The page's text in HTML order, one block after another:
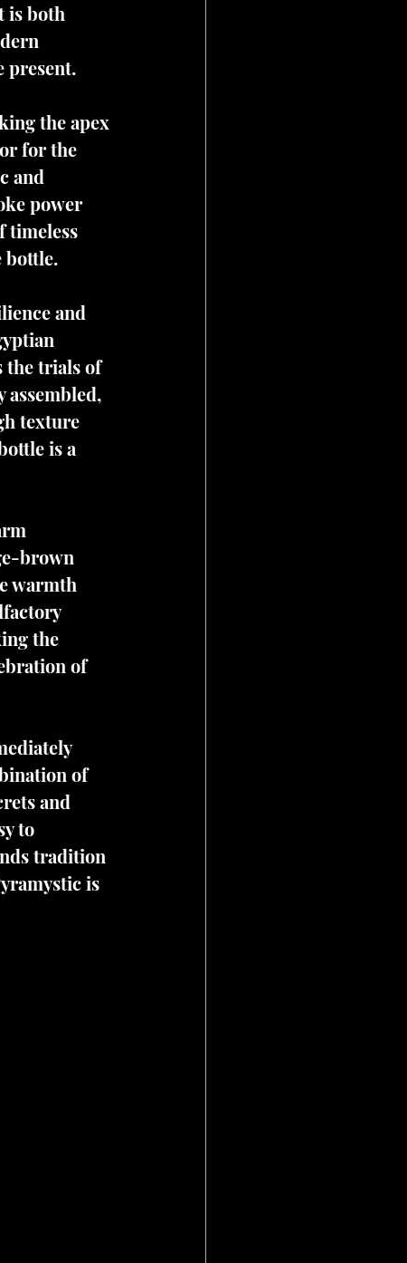
is both
present.
the apex
for the
and
power
timeless
bottle.
and
the trials of
assembled,
texture
is a
brown
warmth
the
of
of
and
to
tradition
is